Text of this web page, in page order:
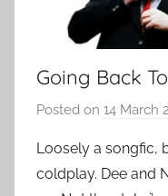
Going Back
Posted on 14 March
Loosely a songfic,
coldplay. Dee and